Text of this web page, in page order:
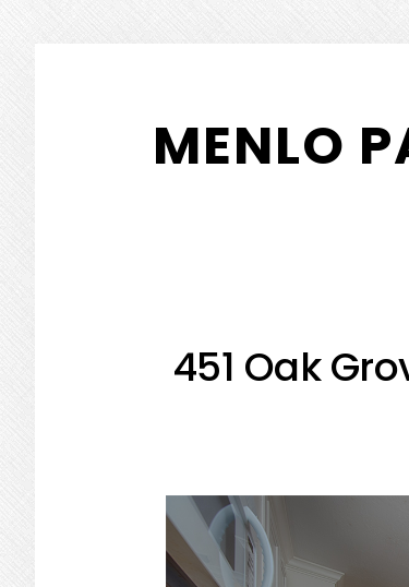
main
content
primary
sidebar
MENLO
451 Oak